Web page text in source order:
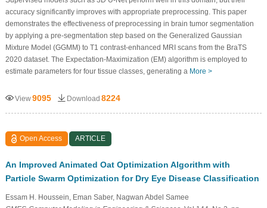
accuracy significantly improves with appropriate preprocessing. This paper
demonstrates the effectiveness of preprocessing in brain tumor segmentation
by applying a pre-segmentation step based on the Generalized Gaussian
Mixture Model (GGMM) to T1 contrast-enhanced MRI scans from the BraTS
2020 dataset. The Expectation-Maximization (EM) algorithm is employed to
estimate parameters for four tissue classes, generating a More >
View9095 Download 8224
Open Access ARTICLE
An Improved Animated Oat Optimization Algorithm with
Particle Swarm Optimization for Dry Eye Disease Classification
Essam H. Houssein, Eman Saber, Nagwan Abdel Samee